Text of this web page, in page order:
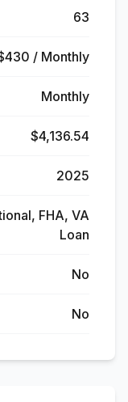
63
/ Monthly
Monthly
$4,136.54
2025
FHA, VA
Loan
No
No